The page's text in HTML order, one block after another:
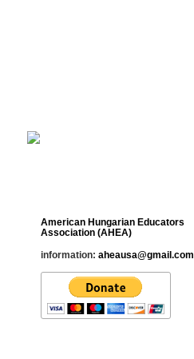
American Hungarian Educators
Association (AHEA)
information: aheausa@gmail.com